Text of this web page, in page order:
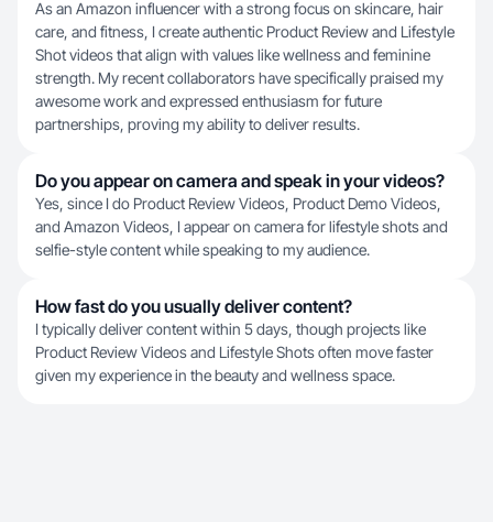
As an Amazon influencer with a strong focus on skincare, hair
care, and fitness, I create authentic Product Review and Lifestyle
Shot videos that align with values like wellness and feminine
strength. My recent collaborators have specifically praised my
awesome work and expressed enthusiasm for future
partnerships, proving my ability to deliver results.
Do you appear on camera and speak in your videos?
Yes, since I do Product Review Videos, Product Demo Videos,
and Amazon Videos, I appear on camera for lifestyle shots and
selfie-style content while speaking to my audience.
How fast do you usually deliver content?
I typically deliver content within 5 days, though projects like
Product Review Videos and Lifestyle Shots often move faster
given my experience in the beauty and wellness space.